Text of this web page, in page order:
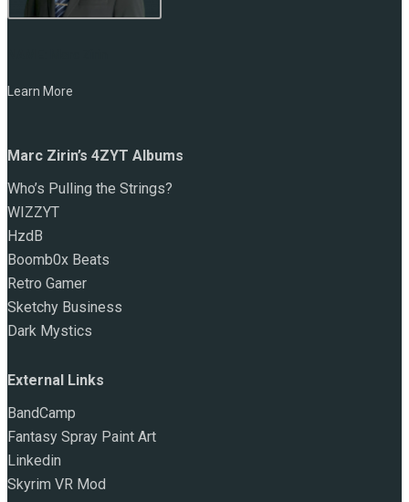
Learn More
Marc Zirin’s 4ZYT Albums
Who’s Pulling the Strings?
WIZZYT
HzdB
Boomb0x Beats
Retro Gamer
Sketchy Business
Dark Mystics
External Links
BandCamp
Fantasy Spray Paint Art
Linkedin
Skyrim VR Mod